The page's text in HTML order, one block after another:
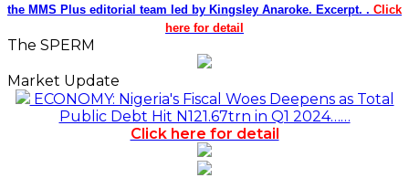
the MMS Plus editorial team led by Kingsley Anaroke. Excerpt. . Click
here for detail
The SPERM
Market Update
ECONOMY: Nigeria's Fiscal Woes Deepens as Total
Public Debt Hit N121.67trn in Q1 2024……
Click here for detail